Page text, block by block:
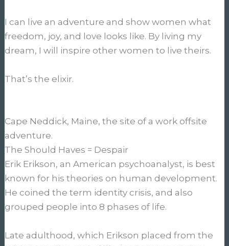
I can live an adventure and show women what
freedom, joy, and love looks like. By living my
dream, I will inspire other women to live theirs.
That’s the elixir.
Cape Neddick, Maine, the site of a work offsite
adventure.
The Should Haves = Despair
Erik Erikson, an American psychoanalyst, is best
known for his theories on human development.
He coined the term identity crisis, and also
grouped people into 8 phases of life.
Late adulthood, which Erikson placed from the